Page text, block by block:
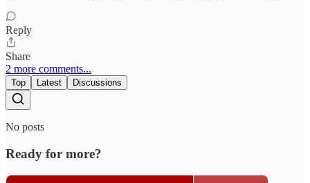
Reply
Share
2 more comments...
Top Latest Discussions
No posts
Ready for more?